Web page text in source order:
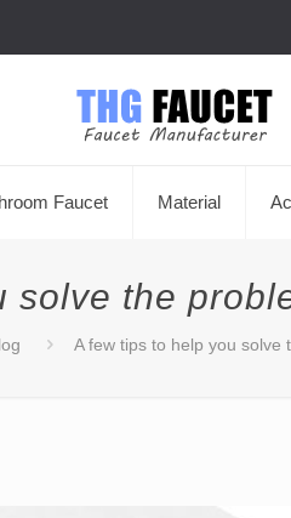
Faucet Material
solve the
A few tips to help you solve